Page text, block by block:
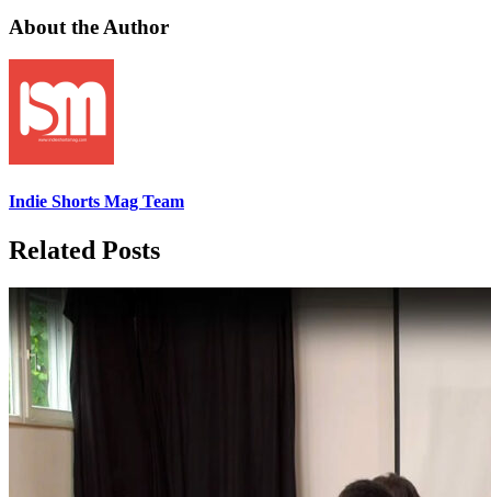
About the Author
Indie Shorts Mag Team
Related Posts